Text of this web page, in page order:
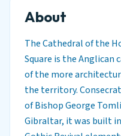
About
The Cathedral of the
Square is the Anglican
of the more
the territory.
of Bishop George
Gibraltar, it was built